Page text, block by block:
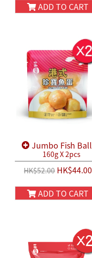
ADD TO CART
Jumbo Fish Ball
160g X 2pcs
HK$52.00HK$44.00
ADD TO CART